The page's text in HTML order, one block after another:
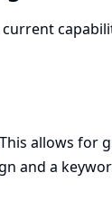
allows for
and a